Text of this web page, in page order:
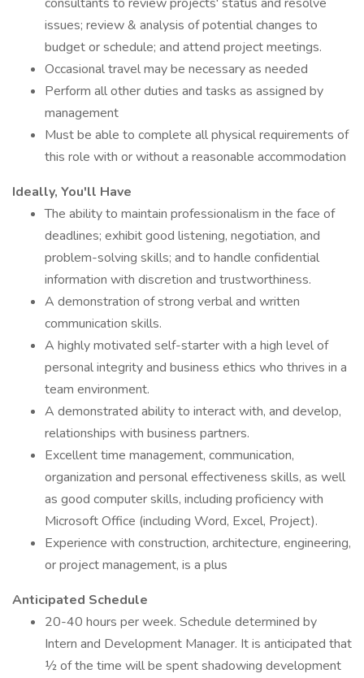
issues; review & analysis of potential changes to
budget or schedule; and attend project meetings.
Occasional travel may be necessary as needed
Perform all other duties and tasks as assigned by
management
Must be able to complete all physical requirements of
this role with or without a reasonable accommodation
Ideally, You'll Have
The ability to maintain professionalism in the face of
deadlines; exhibit good listening, negotiation, and
problem-solving skills; and to handle confidential
information with discretion and trustworthiness.
A demonstration of strong verbal and written
communication skills.
A highly motivated self-starter with a high level of
personal integrity and business ethics who thrives in a
team environment.
A demonstrated ability to interact with, and develop,
relationships with business partners.
Excellent time management, communication,
organization and personal effectiveness skills, as well
as good computer skills, including proficiency with
Microsoft Office (including Word, Excel, Project).
Experience with construction, architecture, engineering,
or project management, is a plus
Anticipated Schedule
20-40 hours per week. Schedule determined by
Intern and Development Manager. It is anticipated that
½ of the time will be spent shadowing development